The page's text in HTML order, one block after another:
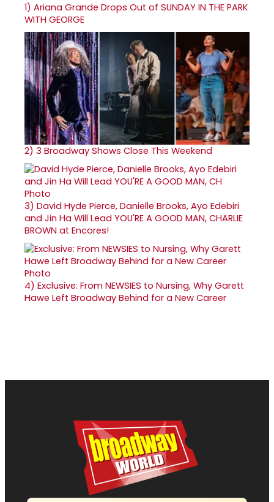
1) Ariana Grande Drops Out of SUNDAY IN THE PARK
WITH GEORGE
2) 3 Broadway Shows Close This Weekend
3) David Hyde Pierce, Danielle Brooks, Ayo Edebiri
and Jin Ha Will Lead YOU'RE A GOOD MAN, CHARLIE
BROWN at Encores!
4) Exclusive: From NEWSIES to Nursing, Why Garett
Hawe Left Broadway Behind for a New Career